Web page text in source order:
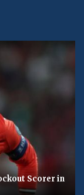
Scorer in